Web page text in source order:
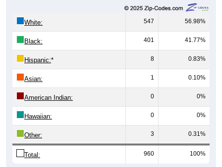
White: 547 56.98%
Black: 401 41.77%
Hispanic:* 8 0.83%
Asian: 1 0.10%
American Indian: 0 0%
Hawaiian: 0 0%
Other: 3 0.31%
Total: 960 100%